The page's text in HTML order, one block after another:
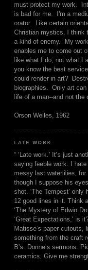
must protect my work.
is bad for me. I'm a
orator. Like certain
Christian mystics, I think
a kind of enemy. My
enables me to come out
like what I do, not what I
you know the best
could render in art?
biographies. Only art
life of a man--and not the
Orson Welles, 1962
LATE WORK
“ ‘Late work.’ It’s just
saying feeble work. I hate
messy last waterlilies,
though I suppose his
shot. ‘The Tempest’ only
12 good lines in it. Think
‘The Mystery of Edwin
‘Great Expectations,’ is
Matisse’s paper cutouts,
something from the craft
B’s. Donne’s sermons.
ceramics. Give me